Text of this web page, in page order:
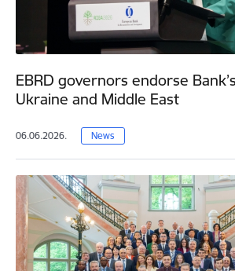
EBRD governors endorse
Ukraine and Middle East
06.06.2026. News